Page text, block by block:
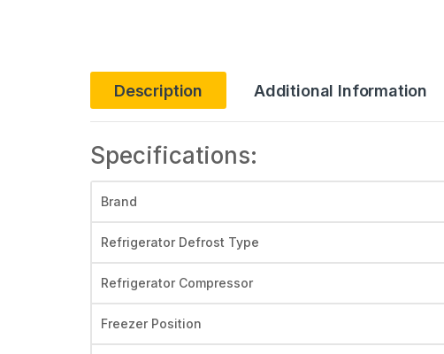
Description Additional Information
Specifications:
Brand
Refrigerator Defrost Type
Refrigerator Compressor
Freezer Position